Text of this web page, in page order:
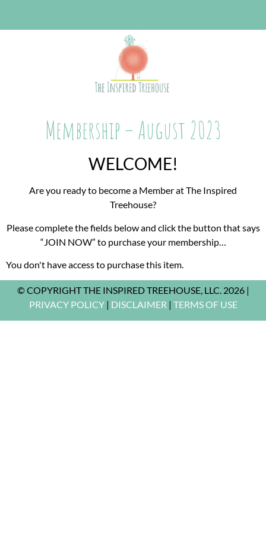
Membership – August 2023
WELCOME!
Are you ready to become a Member at The Inspired
Treehouse?
Please complete the fields below and click the button that says
“JOIN NOW” to purchase your membership…
You don't have access to purchase this item.
© COPYRIGHT THE INSPIRED TREEHOUSE, LLC. 2026 |
PRIVACY POLICY| DISCLAIMER | TERMS OF USE